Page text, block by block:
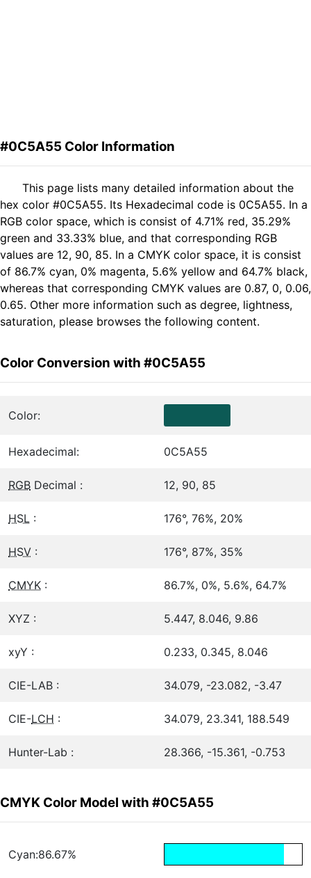
#0C5A55 Color Information
This page lists many detailed information about the
hex color #0C5A55. Its Hexadecimal code is 0C5A55. In a
RGB color space, which is consist of 4.71% red, 35.29%
green and 33.33% blue, and that corresponding RGB
values are 12, 90, 85. In a CMYK color space, it is consist
of 86.7% cyan, 0% magenta, 5.6% yellow and 64.7% black,
whereas that corresponding CMYK values are 0.87, 0, 0.06,
0.65. Other more information such as degree, lightness,
saturation, please browses the following content.
Color Conversion with #0C5A55
Color:
Hexadecimal: 0C5A55
RGB Decimal : 12, 90, 85
HSL : 176°, 76%, 20%
HSV : 176°, 87%, 35%
CMYK : 86.7%, 0%, 5.6%, 64.7%
XYZ : 5.447, 8.046, 9.86
xyY : 0.233, 0.345, 8.046
CIE-LAB : 34.079, -23.082, -3.47
CIE-LCH : 34.079, 23.341, 188.549
Hunter-Lab : 28.366, -15.361, -0.753
CMYK Color Model with #0C5A55
Cyan:86.67%